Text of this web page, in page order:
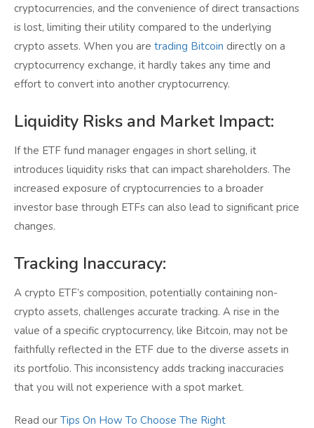
cryptocurrencies, and the convenience of direct transactions
is lost, limiting their utility compared to the underlying
crypto assets. When you are trading Bitcoin directly on a
cryptocurrency exchange, it hardly takes any time and
effort to convert into another cryptocurrency.
Liquidity Risks and Market Impact:
If the ETF fund manager engages in short selling, it
introduces liquidity risks that can impact shareholders. The
increased exposure of cryptocurrencies to a broader
investor base through ETFs can also lead to significant price
changes.
Tracking Inaccuracy:
A crypto ETF’s composition, potentially containing non-
crypto assets, challenges accurate tracking. A rise in the
value of a specific cryptocurrency, like Bitcoin, may not be
faithfully reflected in the ETF due to the diverse assets in
its portfolio. This inconsistency adds tracking inaccuracies
that you will not experience with a spot market.
Read our Tips On How To Choose The Right